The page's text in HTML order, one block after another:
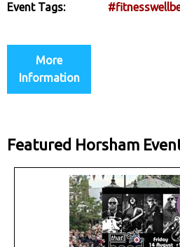
Event Tags:
More
Information
Featured Horsham